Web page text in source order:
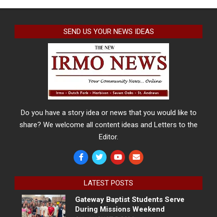
SEND US YOUR NEWS IDEAS
Do you have a story idea or news that you would like to
share? We welcome all content ideas and Letters to the
Editor.
LATEST POSTS
Gateway Baptist Students Serve
During Missions Weekend